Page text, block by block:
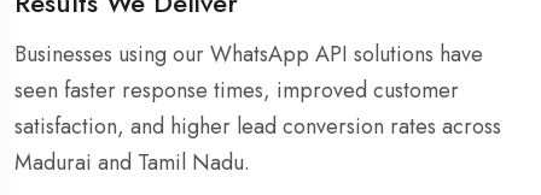
Businesses using our WhatsApp API solutions have
seen faster response times, improved customer
satisfaction, and higher lead conversion rates across
Madurai and Tamil Nadu.